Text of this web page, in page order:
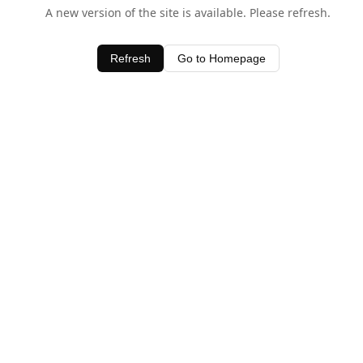
A new version of the site is available. Please refresh.
Refresh Go to Homepage